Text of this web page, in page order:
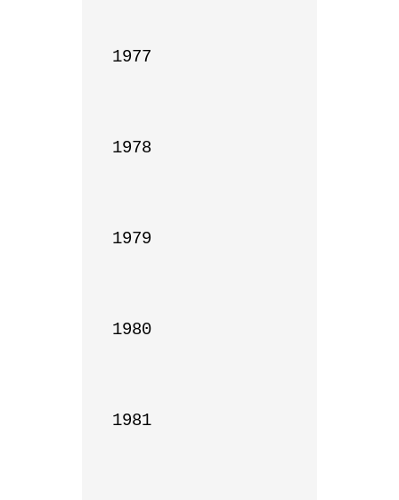
1977
1978
1979
1980
1981